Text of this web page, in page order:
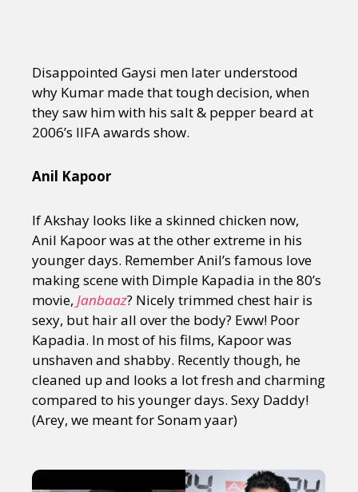
Disappointed Gaysi men later understood
why Kumar made that tough decision, when
they saw him with his salt & pepper beard at
2006’s IIFA awards show.
Anil Kapoor
If Akshay looks like a skinned chicken now,
Anil Kapoor was at the other extreme in his
younger days. Remember Anil’s famous love
making scene with Dimple Kapadia in the 80’s
movie, Janbaaz? Nicely trimmed chest hair is
sexy, but hair all over the body? Eww! Poor
Kapadia. In most of his films, Kapoor was
unshaven and shabby. Recently though, he
cleaned up and looks a lot fresh and charming
compared to his younger days. Sexy Daddy!
(Arey, we meant for Sonam yaar)